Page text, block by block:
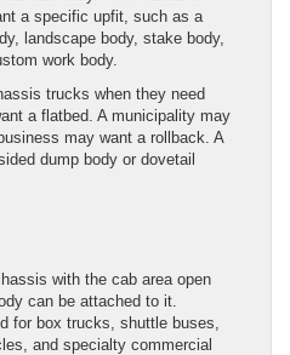
a specific upfit, such as a
landscape body, stake body,
work body.
trucks when they need
a flatbed. A municipality may
may want a rollback. A
dump body or dovetail
with the cab area open
can be attached to it.
for box trucks, shuttle buses,
and specialty commercial